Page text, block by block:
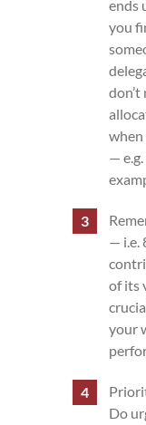
ends
you
when
—
— i.e.
of its
your
Do